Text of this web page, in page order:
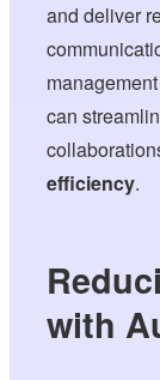
and deliver
can
efficiency.
with